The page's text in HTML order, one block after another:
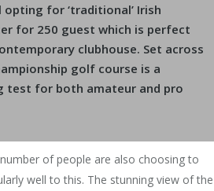
for ‘traditional’ Irish
for 250 guest which is perfect
clubhouse. Set across
golf course is a
test for both amateur and pro
of people are also choosing to
well to this. The stunning view of the